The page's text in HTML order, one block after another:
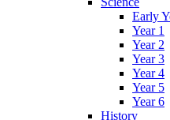
Early
Year 1
Year 2
Year 3
Year 4
Year 5
Year 6
History